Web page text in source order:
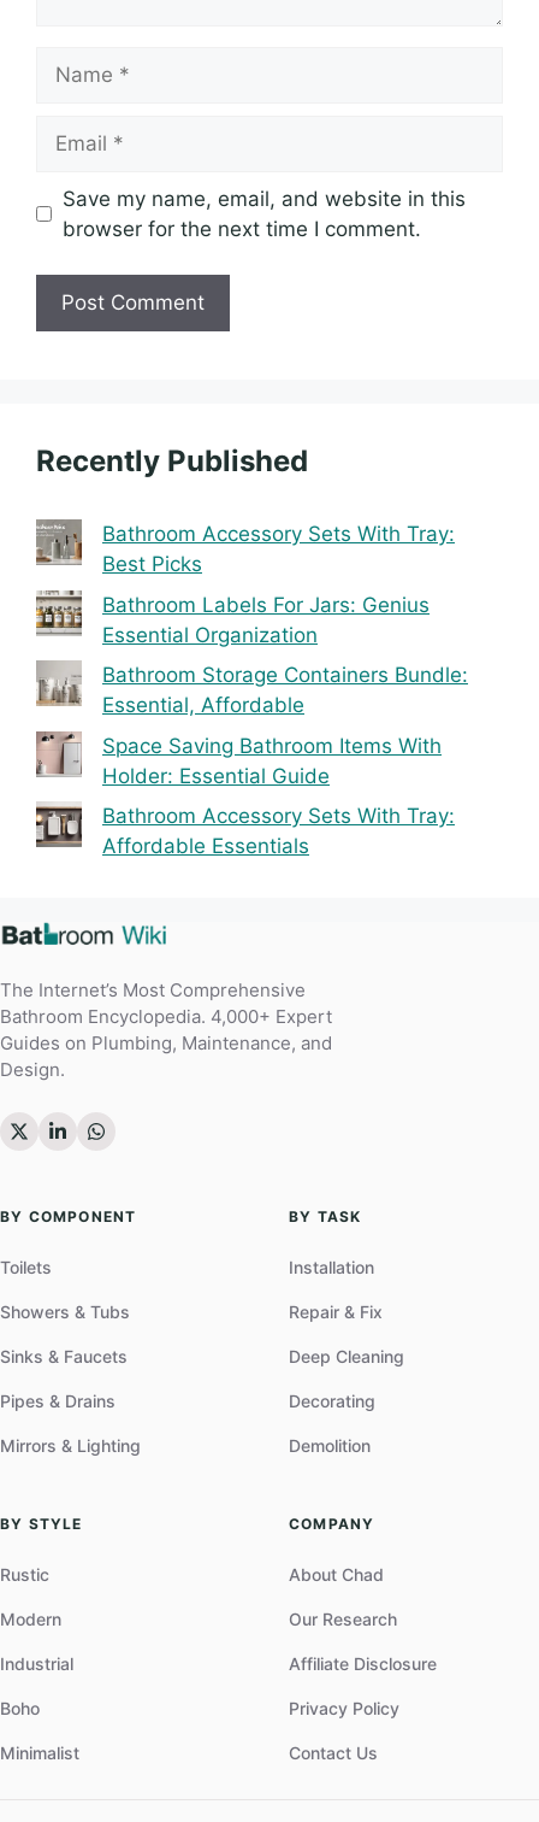
Save my name, email, and website in this
browser for the next time I comment.
Recently Published
Bathroom Accessory Sets With Tray:
Best Picks
Bathroom Labels For Jars: Genius
Essential Organization
Bathroom Storage Containers Bundle:
Essential, Affordable
Space Saving Bathroom Items With
Holder: Essential Guide
Bathroom Accessory Sets With Tray:
Affordable Essentials
The Internet’s Most Comprehensive
Bathroom Encyclopedia. 4,000+ Expert
Guides on Plumbing, Maintenance, and
Design.
BY COMPONENT
Toilets
Showers & Tubs
Sinks & Faucets
Pipes & Drains
Mirrors & Lighting
BY TASK
Installation
Repair & Fix
Deep Cleaning
Decorating
Demolition
BY STYLE
Rustic
Modern
Industrial
Boho
Minimalist
COMPANY
About Chad
Our Research
Affiliate Disclosure
Privacy Policy
Contact Us